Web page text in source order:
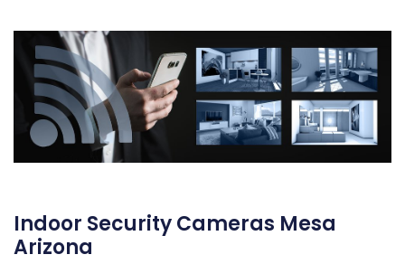
Indoor Security Cameras Mesa
Arizona